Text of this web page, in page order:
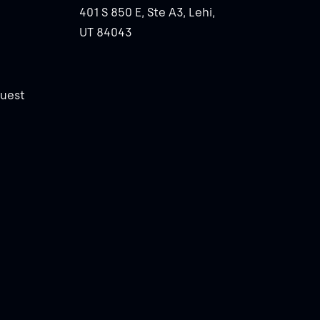
401 S 850 E, Ste A3, Lehi,
UT 84043